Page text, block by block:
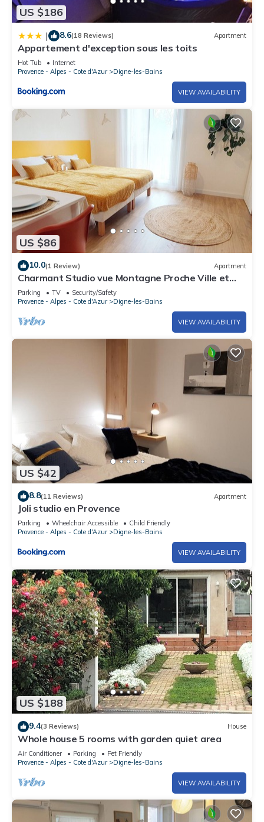
US $186
| 8.6(18 Reviews) Apartment
Appartement d'exception sous les toits
Hot Tub
Internet
Provence - Alpes - Cote d'Azur
Digne-les-Bains
VIEW AVAILABILITY
US $86
10.0(1 Review) Apartment
Charmant Studio vue Montagne Proche Ville et
Thermes
Parking TV
Security/Safety
Provence - Alpes - Cote d'Azur
Digne-les-Bains
VIEW AVAILABILITY
US $42
8.8(11 Reviews) Apartment
Joli studio en Provence
Parking Wheelchair Accessible
Child Friendly
Provence - Alpes - Cote d'Azur
Digne-les-Bains
VIEW AVAILABILITY
US $188
9.4(3 Reviews) House
Whole house 5 rooms with garden quiet area
Air Conditioner Parking
Pet Friendly
Provence - Alpes - Cote d'Azur
Digne-les-Bains
VIEW AVAILABILITY